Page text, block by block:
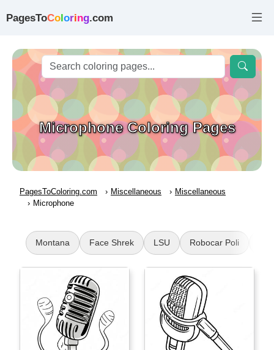
PagesToColoring.com
Microphone Coloring Pages
PagesToColoring.com Miscellaneous
Miscellaneous
Microphone
Montana Face Shrek LSU Robocar Poli